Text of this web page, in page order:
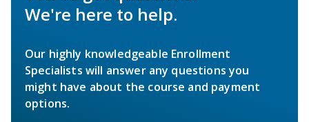
We're here to help.
Our highly knowledgeable Enrollment
Specialists will answer any questions you
might have about the course and payment
options.